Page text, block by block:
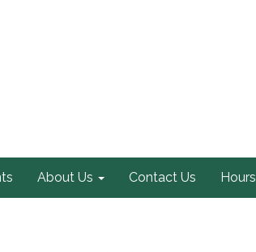
About Us Contact Us Hours